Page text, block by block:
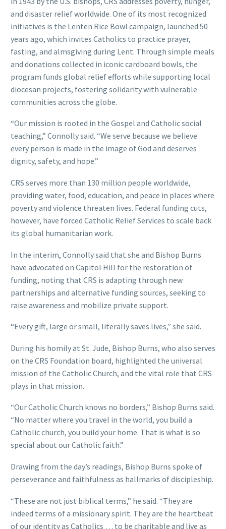
and disaster relief worldwide. One of its most recognized
initiatives is the Lenten Rice Bowl campaign, launched 50
years ago, which invites Catholics to practice prayer,
fasting, and almsgiving during Lent. Through simple meals
and donations collected in iconic cardboard bowls, the
program funds global relief efforts while supporting local
diocesan projects, fostering solidarity with vulnerable
communities across the globe.
“Our mission is rooted in the Gospel and Catholic social
teaching,” Connolly said. “We serve because we believe
every person is made in the image of God and deserves
dignity, safety, and hope.”
CRS serves more than 130 million people worldwide,
providing water, food, education, and peace in places where
poverty and violence threaten lives. Federal funding cuts,
however, have forced Catholic Relief Services to scale back
its global humanitarian work.
In the interim, Connolly said that she and Bishop Burns
have advocated on Capitol Hill for the restoration of
funding, noting that CRS is adapting through new
partnerships and alternative funding sources, seeking to
raise awareness and mobilize private support.
“Every gift, large or small, literally saves lives,” she said.
During his homily at St. Jude, Bishop Burns, who also serves
on the CRS Foundation board, highlighted the universal
mission of the Catholic Church, and the vital role that CRS
plays in that mission.
“Our Catholic Church knows no borders,” Bishop Burns said.
“No matter where you travel in the world, you build a
Catholic church, you build your home. That is what is so
special about our Catholic faith.”
Drawing from the day’s readings, Bishop Burns spoke of
perseverance and faithfulness as hallmarks of discipleship.
“These are not just biblical terms,” he said. “They are
indeed terms of a missionary spirit. They are the heartbeat
of our identity as Catholics … to be charitable and live as